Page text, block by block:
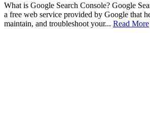
What is Google Search Console? Google
a free web service provided by Google that
maintain, and troubleshoot your... Read More